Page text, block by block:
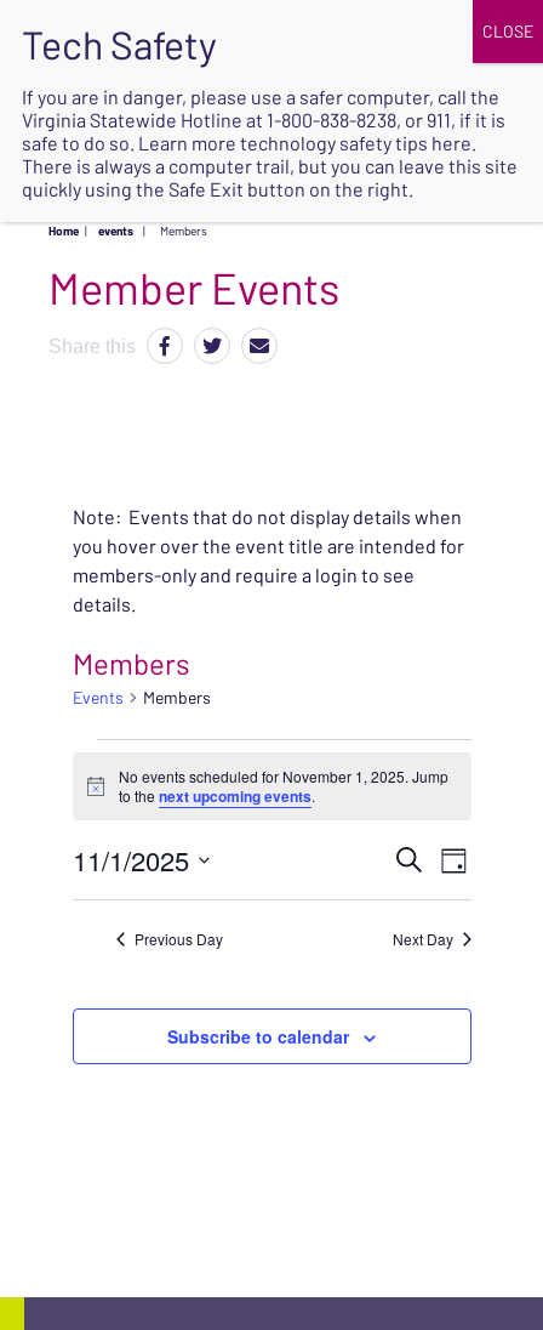
SAFE
Home | events | Members
Share this
Note: Events that do not display details when
you hover over the event title are intended for
members-only and require a login to see
details.
Members
Events Members
EVENTS FOR
Notice
No events scheduled for November 1, 2025. Jump
to the next upcoming events.
VIEWS
SearchEVENT
VIEWS
Day
11/1/2025
Previous Day Next Day
Subscribe to calendar
If you are in danger, please use a safer computer, call the
Virginia Statewide Hotline at 1-800-838-8238, or 911, if it is
safe to do so. Learn more technology safety tips here.
There is always a computer trail, but you can leave this site
quickly using the Safe Exit button on the right.